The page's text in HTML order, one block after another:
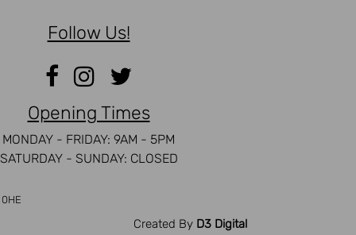
Follow Us!
Opening Times
MONDAY - FRIDAY: 9AM - 5PM
SATURDAY - SUNDAY: CLOSED
Created By D3 Digital